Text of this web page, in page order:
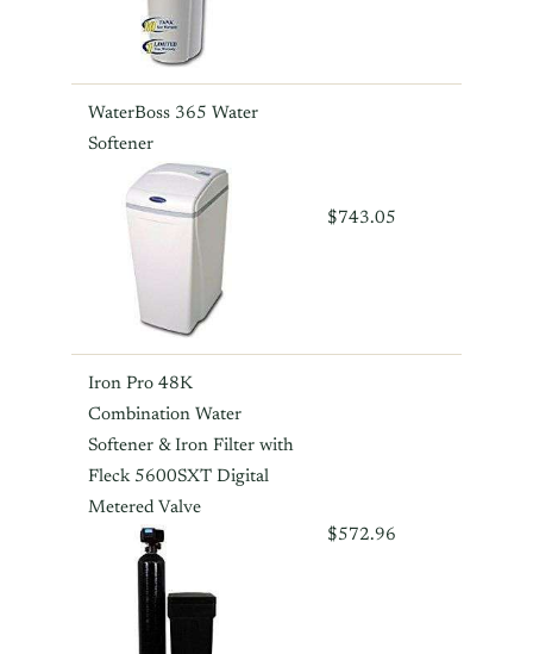
WaterBoss 365 Water
Softener
$743.05
Iron Pro 48K
Combination Water
Softener & Iron Filter with
Fleck 5600SXT Digital
Metered Valve
$572.96